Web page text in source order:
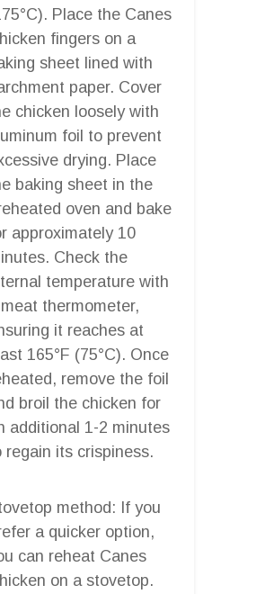
Place the Canes
fingers on a
sheet lined with
paper. Cover
chicken loosely with
foil to prevent
drying. Place
baking sheet in the
oven and bake
approximately 10
Check the
temperature with
thermometer,
it reaches at
165°F (75°C). Once
remove the foil
broil the chicken for
additional 1-2 minutes
regain its crispiness.
method: If you
a quicker option,
can reheat Canes
on a stovetop.